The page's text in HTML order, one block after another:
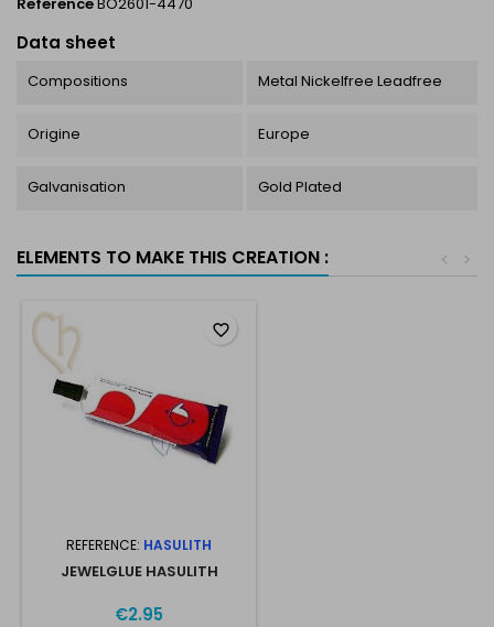
Data sheet
Compositions Metal Nickelfree Leadfree
Origine Europe
Galvanisation Gold Plated
ELEMENTS TO MAKE THIS CREATION : >
<
REFERENCE: HASULITH
JEWELGLUE HASULITH
€2.95
favorite_border